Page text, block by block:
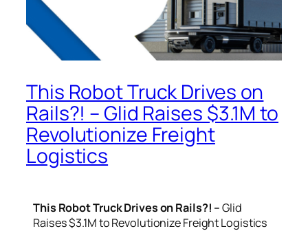
This Robot Truck Drives on
Rails?! – Glid Raises $3.1M to
Revolutionize Freight
Logistics
This Robot Truck Drives on Rails?! –Glid
Raises $3.1M to Revolutionize Freight Logistics